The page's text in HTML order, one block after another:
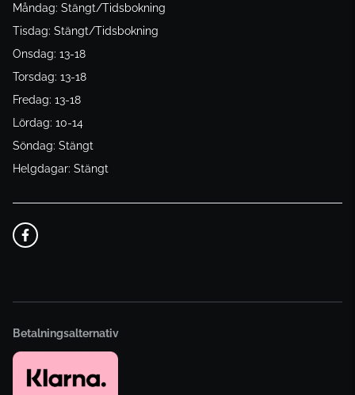
Måndag: Stängt/Tidsbokning
Tisdag: Stängt/Tidsbokning
Onsdag: 13-18
Torsdag: 13-18
Fredag: 13-18
Lördag: 10-14
Söndag: Stängt
Helgdagar: Stängt
Betalningsalternativ